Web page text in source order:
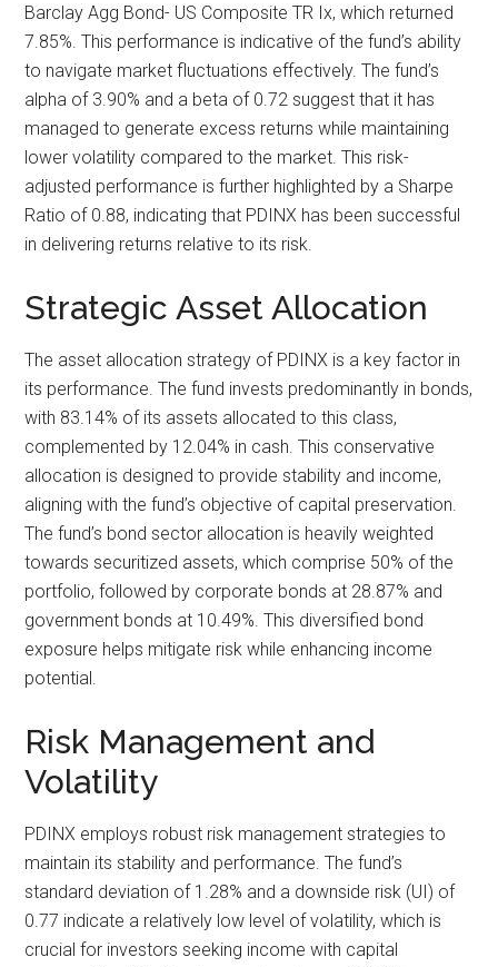
Barclay Agg Bond- US Composite TR Ix, which returned
7.85%. This performance is indicative of the fund’s ability
to navigate market fluctuations effectively. The fund’s
alpha of 3.90% and a beta of 0.72 suggest that it has
managed to generate excess returns while maintaining
lower volatility compared to the market. This risk-
adjusted performance is further highlighted by a Sharpe
Ratio of 0.88, indicating that PDINX has been successful
in delivering returns relative to its risk.
Strategic Asset Allocation
The asset allocation strategy of PDINX is a key factor in
its performance. The fund invests predominantly in bonds,
with 83.14% of its assets allocated to this class,
complemented by 12.04% in cash. This conservative
allocation is designed to provide stability and income,
aligning with the fund’s objective of capital preservation.
The fund’s bond sector allocation is heavily weighted
towards securitized assets, which comprise 50% of the
portfolio, followed by corporate bonds at 28.87% and
government bonds at 10.49%. This diversified bond
exposure helps mitigate risk while enhancing income
potential.
Risk Management and
Volatility
PDINX employs robust risk management strategies to
maintain its stability and performance. The fund’s
standard deviation of 1.28% and a downside risk (UI) of
0.77 indicate a relatively low level of volatility, which is
crucial for investors seeking income with capital